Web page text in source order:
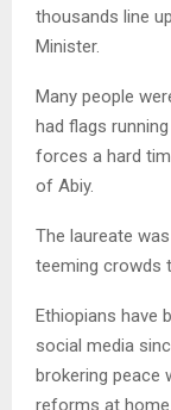
thousands line
Minister.
Many people
had flags
forces a hard
of Abiy.
The laureate
teeming crowds
Ethiopians have
social media
brokering peace
reforms at